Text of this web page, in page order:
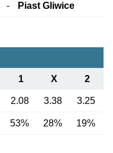
- Piast Gliwice
1 X 2
2.08 3.38 3.25
53% 28% 19%